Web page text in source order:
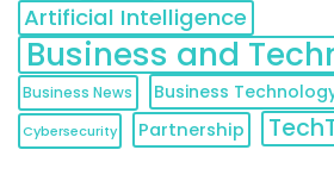
Artificial Intelligence
Business and
Business News Business
Cybersecurity Partnership